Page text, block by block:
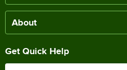
About
Get Quick Help